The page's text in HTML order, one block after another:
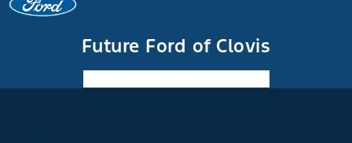
Future Ford of Clovis